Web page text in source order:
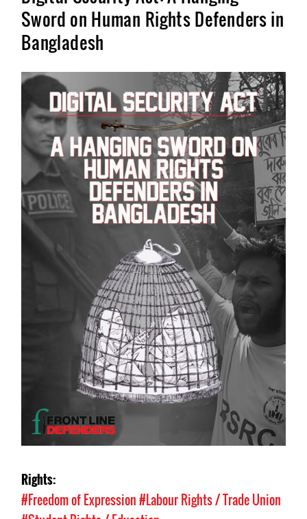
Sword on Human Rights Defenders in
Bangladesh
Rights:
#Freedom of Expression #Labour Rights / Trade Union